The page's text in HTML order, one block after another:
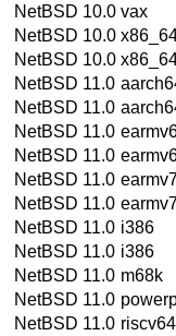
NetBSD 10.0 vax
NetBSD 10.0
NetBSD 10.0
NetBSD 11.0
NetBSD 11.0
NetBSD 11.0
NetBSD 11.0
NetBSD 11.0
NetBSD 11.0
NetBSD 11.0 i386
NetBSD 11.0 i386
NetBSD 11.0 m68k
NetBSD 11.0
NetBSD 11.0 riscv64